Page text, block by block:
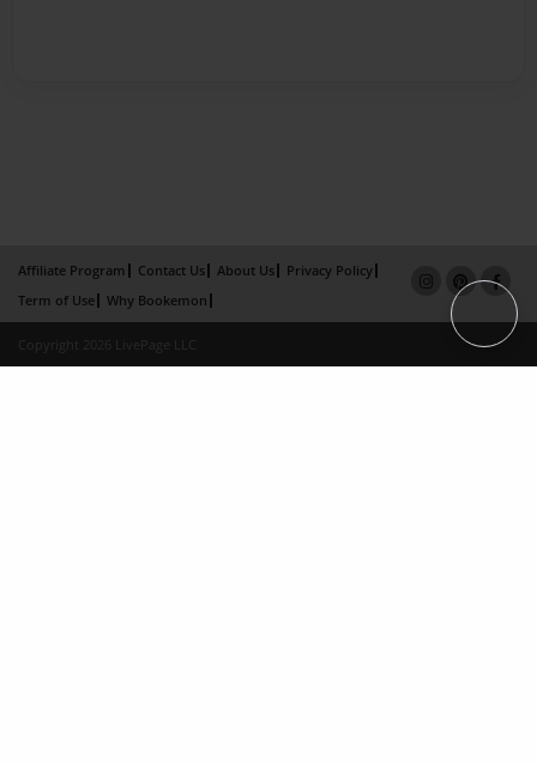
Affiliate Program Contact Us About Us
Privacy Policy
Term of Use
Why Bookemon
Copyright 2026 LivePage LLC